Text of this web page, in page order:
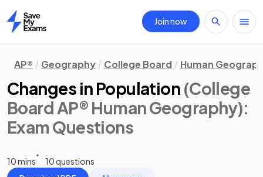
Home
Join now
AP® Geography College Board Human
Changes in Population (College
Board AP® Human Geography):
Exam Questions
10 mins
10 questions